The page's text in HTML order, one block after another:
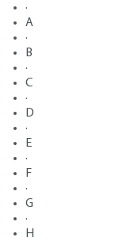
·
A
·
B
·
C
·
D
·
E
·
F
·
G
·
H